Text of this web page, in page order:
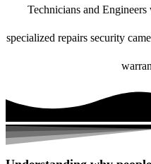
Technicians and
specialized repairs security